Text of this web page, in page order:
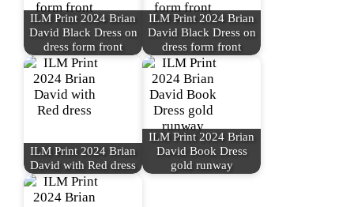
ILM Print 2024 Brian
David Black Dress on
dress form front
ILM Print 2024 Brian
David Black Dress on
dress form front
ILM Print 2024 Brian
David with Red dress
ILM Print 2024 Brian
David Book Dress
gold runway